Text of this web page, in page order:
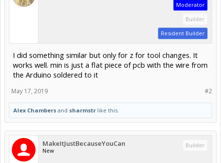
Moderator
Builder
Resident Builder
I did something similar but only for z for tool changes. It
works well. min is just a flat piece of pcb with the wire from
the Arduino soldered to it
#2
May 17, 2019
Alex Chambers and sharmstr like this.
MakeItJustBecauseYouCan
New
Builder